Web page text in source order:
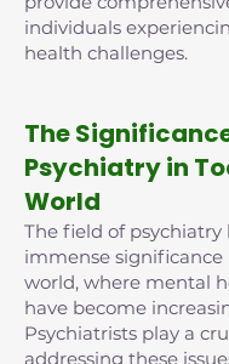
individuals
health challenges.
The
Psychiatry in
World
The field of psychiatry
immense significance
world, where mental
have become
Psychiatrists play a
addressing these